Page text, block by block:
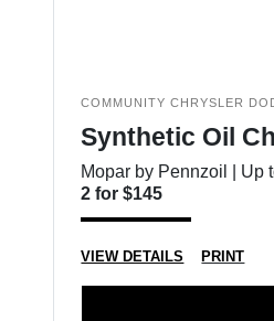
COMMUNITY CHRYSLER
Synthetic Oil
Mopar by Pennzoil | Up
2 for $145
VIEW DETAILS PRINT